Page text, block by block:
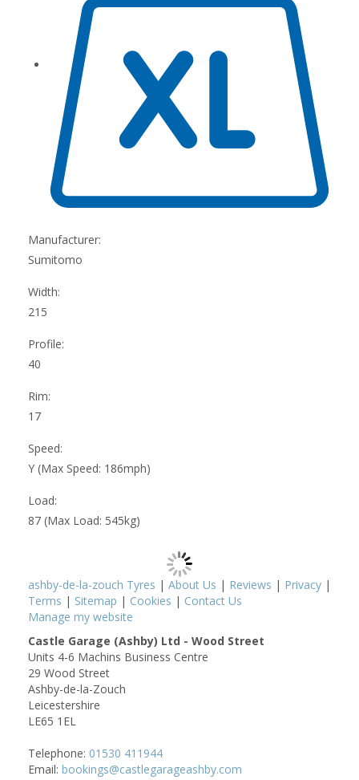
Manufacturer:
Sumitomo
Width:
215
Profile:
40
Rim:
17
Speed:
Y (Max Speed: 186mph)
Load:
87 (Max Load: 545kg)
ashby-de-la-zouch Tyres | About Us | Reviews | Privacy |
Terms | Sitemap | Cookies | Contact Us
Manage my website
Castle Garage (Ashby) Ltd - Wood Street
Units 4-6 Machins Business Centre
29 Wood Street
Ashby-de-la-Zouch
Leicestershire
LE65 1EL
Telephone: 01530 411944
Email: bookings@castlegarageashby.com